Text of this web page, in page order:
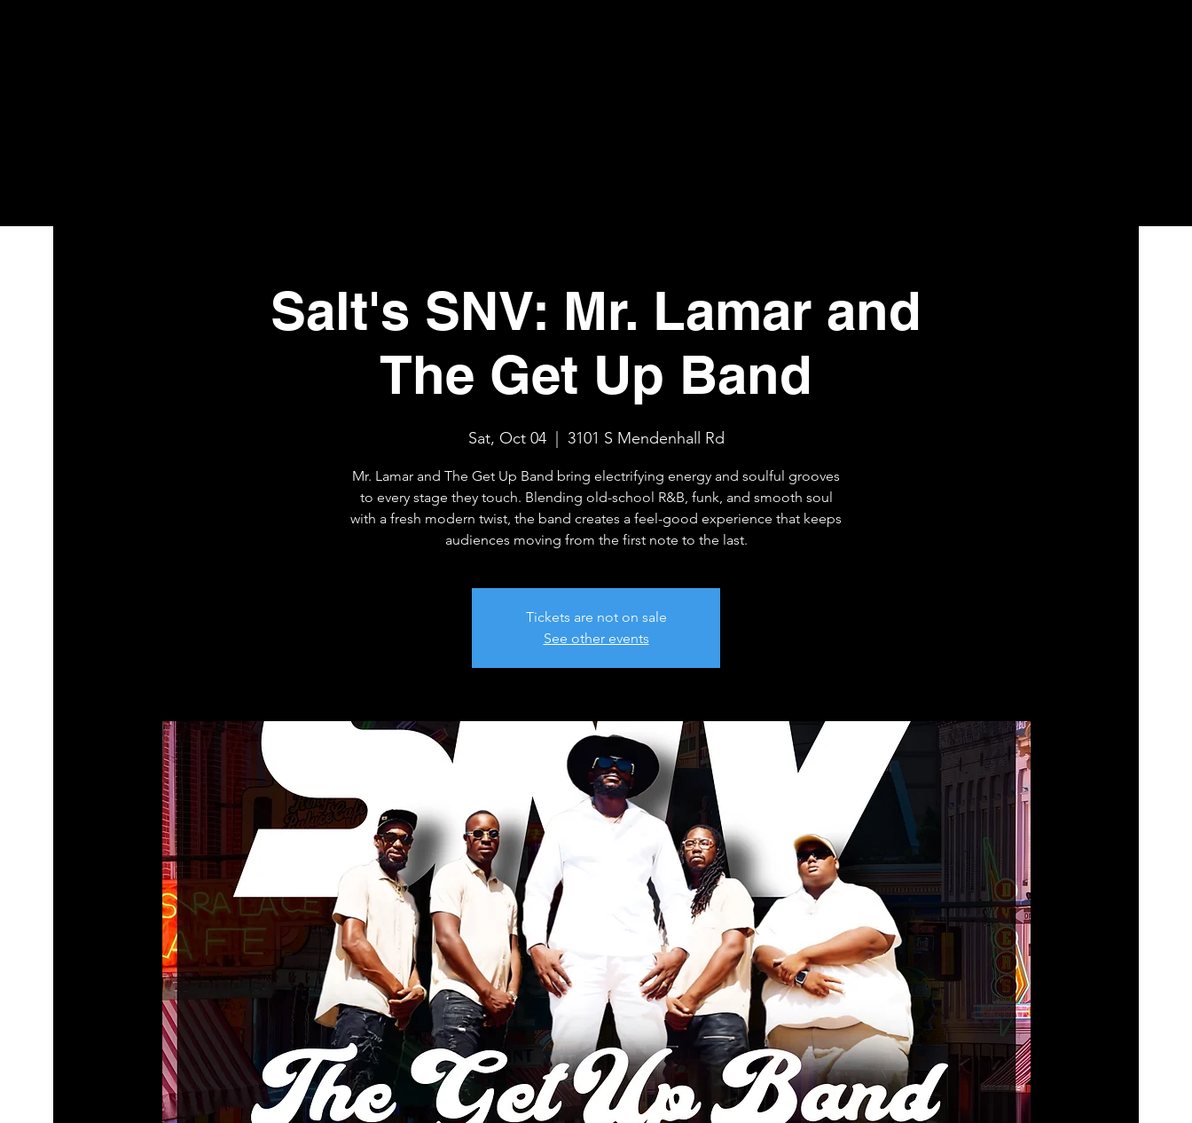
Salt's SNV: Mr. Lamar and
The Get Up Band
Sat, Oct 04
  |
3101 S Mendenhall Rd
Mr. Lamar and The Get Up Band bring electrifying energy and soulful grooves
to every stage they touch. Blending old-school R&B, funk, and smooth soul
with a fresh modern twist, the band creates a feel-good experience that keeps
audiences moving from the first note to the last.
Tickets are not on sale
See other events